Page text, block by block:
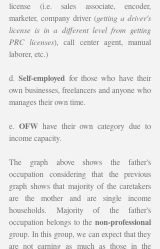
license (i.e. sales associate, encoder,
marketer, company driver (getting a driver's
license is in a different level from getting
PRC licenses), call center agent, manual
laborer, etc.)
d. Self-employed for those who have their
own businesses, freelancers and anyone who
manages their own time.
e. OFW have their own category due to
income capacity.
The graph above shows the father's
occupation considering that the previous
graph shows that majority of the caretakers
are the mother and are single income
households. Majority of the father's
occupation belongs to the
group. In this group, we can expect that they